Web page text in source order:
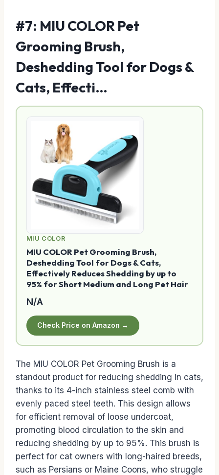
#7: MIU COLOR Pet
Grooming Brush,
Deshedding Tool for Dogs &
Cats, Effecti…
MIU COLOR
MIU COLOR Pet Grooming Brush,
Deshedding Tool for Dogs & Cats,
Effectively Reduces Shedding by up to
95% for Short Medium and Long Pet Hair
N/A
Check Price on Amazon →
The MIU COLOR Pet Grooming Brush is a
standout product for reducing shedding in cats,
thanks to its 4-inch stainless steel comb with
evenly paced steel teeth. This design allows
for efficient removal of loose undercoat,
promoting blood circulation to the skin and
reducing shedding by up to 95%. This brush is
perfect for cat owners with long-haired breeds,
such as Persians or Maine Coons, who struggle